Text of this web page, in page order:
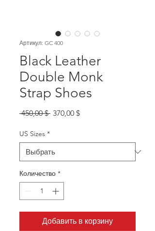
Артикул: GC 400
Black Leather
Double Monk
Strap Shoes
450,00 $ Обычная
370,00 $Спеццена
US Sizes *
Количество *
Добавить в корзину